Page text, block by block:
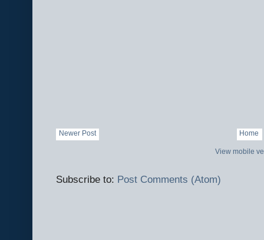
Newer Post Home
View mobile
Subscribe to: Post Comments (Atom)